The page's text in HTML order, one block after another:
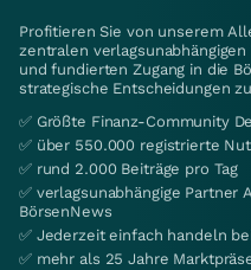
Profitieren Sie von unserem
zentralen
und fundierten Zugang in die
strategische Entscheidungen
✅ Größte Finanz-Community
✅ über 550.000 registrierte
✅ rund 2.000 Beiträge pro Tag
✅ verlagsunabhängige Partner
BörsenNews
✅ Jederzeit einfach handeln
✅ mehr als 25 Jahre